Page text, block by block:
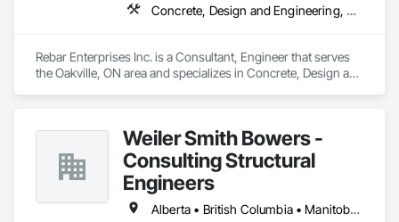
Concrete, Design and Engineering, Structural Steel
Rebar Enterprises Inc. is a Consultant, Engineer that serves
the Oakville, ON area and specializes in Concrete, Design and
Weiler Smith Bowers -
Consulting Structural
Engineers
Alberta • British Columbia • Manitoba • Newfoundland and Labrador • Ontario • Québec • Saskatchewan